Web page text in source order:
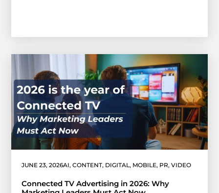
JUNE 23, 2026AI, CONTENT, DIGITAL , MOBILE, PR, VIDEO
Connected TV Advertising in 2026: Why